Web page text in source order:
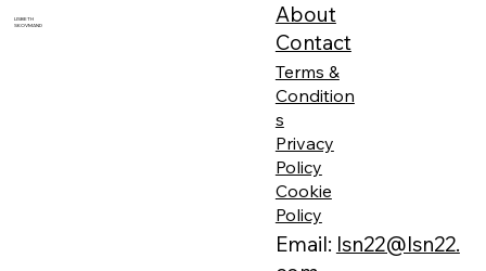
LISBETH
SKOVMAND
Email: lsn22@lsn22.
About
Contact
Terms &
Condition
s
Privacy
Policy
Cookie
Policy